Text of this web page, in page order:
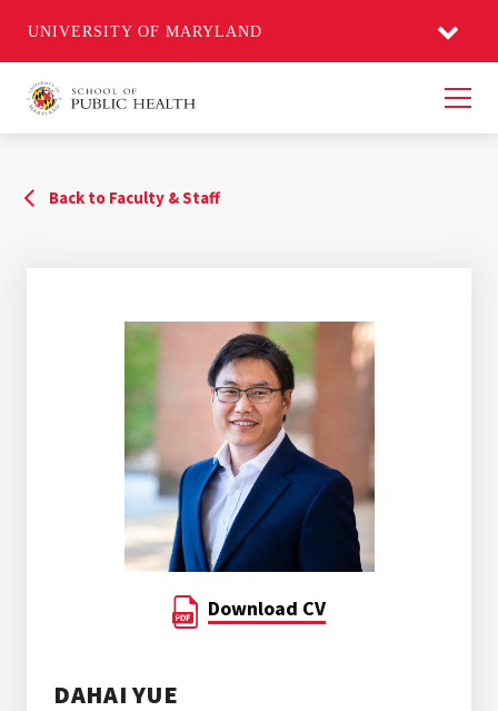
UNIVERSITY OF MARYLAND
Back to Faculty & Staff
Download CV
DAHAI YUE